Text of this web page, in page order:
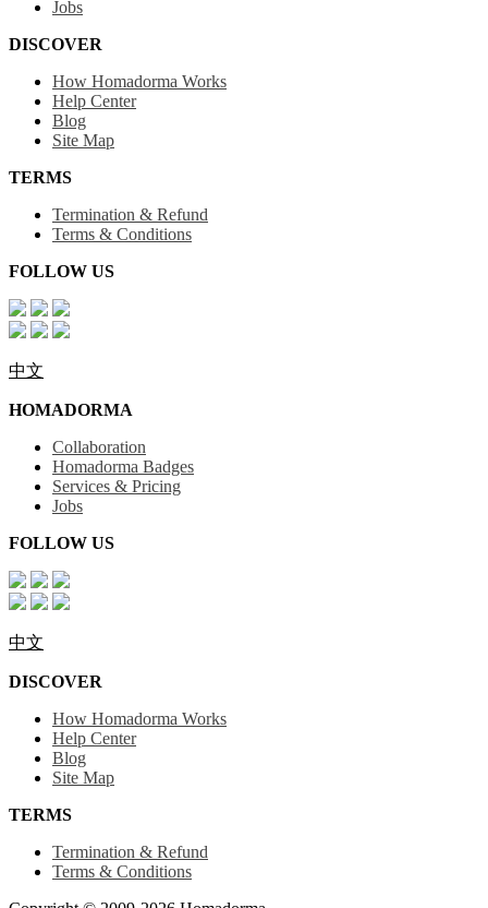
Jobs
DISCOVER
How Homadorma Works
Help Center
Blog
Site Map
TERMS
Termination & Refund
Terms & Conditions
FOLLOW US
中文
HOMADORMA
Collaboration
Homadorma Badges
Services & Pricing
Jobs
FOLLOW US
中文
DISCOVER
How Homadorma Works
Help Center
Blog
Site Map
TERMS
Termination & Refund
Terms & Conditions